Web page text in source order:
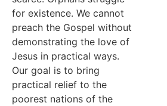
for existence. We cannot
preach the Gospel without
demonstrating the love of
Jesus in practical ways.
Our goal is to bring
practical relief to the
poorest nations of the